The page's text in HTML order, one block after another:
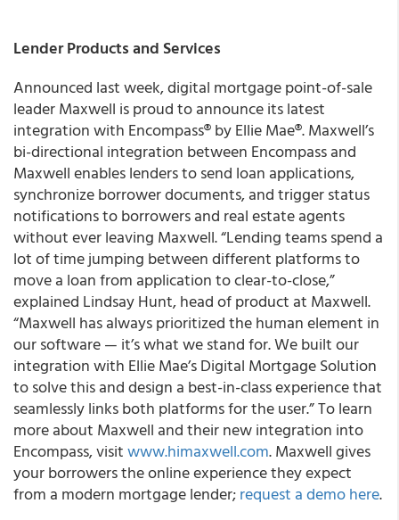
Lender Products and Services
Announced last week, digital mortgage point-of-sale
leader Maxwell is proud to announce its latest
integration with Encompass® by Ellie Mae®.Maxwell’s
bi-directional integration between Encompass and
Maxwell enables lenders to send loan applications,
synchronize borrower documents, and trigger status
notifications to borrowers and real estate agents
without ever leaving Maxwell.“Lending teams spend a
lot of time jumping between different platforms to
move a loan from application to clear-to-close,”
explained Lindsay Hunt, head of product at Maxwell.
“Maxwell has always prioritized the human element in
our software — it’s what we stand for. We built our
integration with Ellie Mae’s Digital Mortgage Solution
to solve this and design a best-in-class experience that
seamlessly links both platforms for theuser.”To learn
more about Maxwell and their new integration into
Encompass, visitwww.himaxwell.com. Maxwell gives
your borrowers the online experience they expect
from a modern mortgage lender;request a demo here.